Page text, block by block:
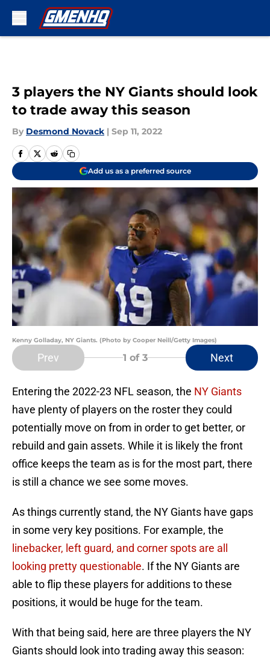
3 players the NY Giants should look
to trade away this season
By Desmond Novack | Sep 11, 2022
Add us as a preferred source
Kenny Golladay, NY Giants. (Photo by Cooper Neill/Getty Images)
Prev 1 of 3 Next
Entering the 2022-23 NFL season, the NY Giants
have plenty of players on the roster they could
potentially move on from in order to get better, or
rebuild and gain assets. While it is likely the front
office keeps the team as is for the most part, there
is still a chance we see some moves.
As things currently stand, the NY Giants have gaps
in some very key positions. For example, the
linebacker, left guard, and corner spots are all
looking pretty questionable. If the NY Giants are
able to flip these players for additions to these
positions, it would be huge for the team.
With that being said, here are three players the NY
Giants should look into trading away this season: